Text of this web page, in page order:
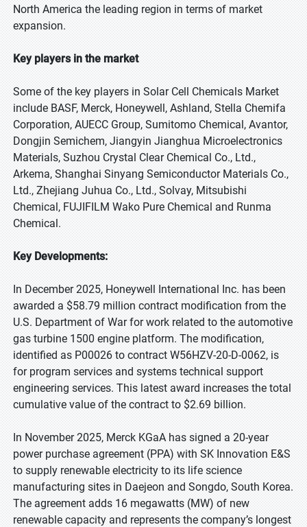
North America the leading region in terms of market
expansion.
Key players in the market
Some of the key players in Solar Cell Chemicals Market
include BASF, Merck, Honeywell, Ashland, Stella Chemifa
Corporation, AUECC Group, Sumitomo Chemical, Avantor,
Dongjin Semichem, Jiangyin Jianghua Microelectronics
Materials, Suzhou Crystal Clear Chemical Co., Ltd.,
Arkema, Shanghai Sinyang Semiconductor Materials Co.,
Ltd., Zhejiang Juhua Co., Ltd., Solvay, Mitsubishi
Chemical, FUJIFILM Wako Pure Chemical and Runma
Chemical.
Key Developments:
In December 2025, Honeywell International Inc. has been
awarded a $58.79 million contract modification from the
U.S. Department of War for work related to the automotive
gas turbine 1500 engine platform. The modification,
identified as P00026 to contract W56HZV-20-D-0062, is
for program services and systems technical support
engineering services. This latest award increases the total
cumulative value of the contract to $2.69 billion.
In November 2025, Merck KGaA has signed a 20-year
power purchase agreement (PPA) with SK Innovation E&S
to supply renewable electricity to its life science
manufacturing sites in Daejeon and Songdo, South Korea.
The agreement adds 16 megawatts (MW) of new
renewable capacity and represents the company’s longest